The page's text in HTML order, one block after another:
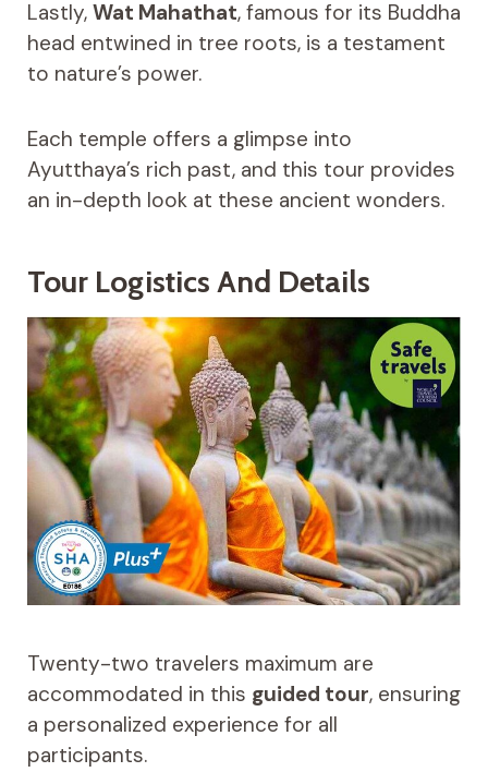
Lastly, Wat Mahathat, famous for its Buddha
head entwined in tree roots, is a testament
to nature’s power.
Each temple offers a glimpse into
Ayutthaya’s rich past, and this tour provides
an in-depth look at these ancient wonders.
Tour Logistics And Details
Twenty-two travelers maximum are
accommodated in this guided tour, ensuring
a personalized experience for all
participants.